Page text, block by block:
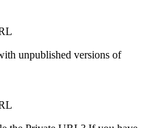
unpublished versions of